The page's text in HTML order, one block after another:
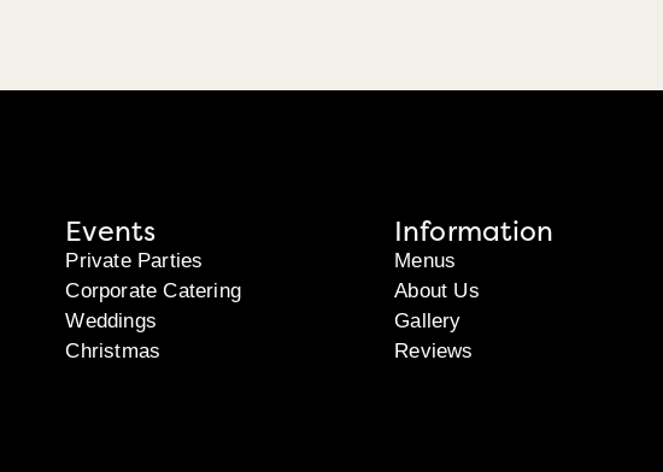
Events
Private Parties
Corporate Catering
Weddings
Christmas
Information
Menus
About Us
Gallery
Reviews